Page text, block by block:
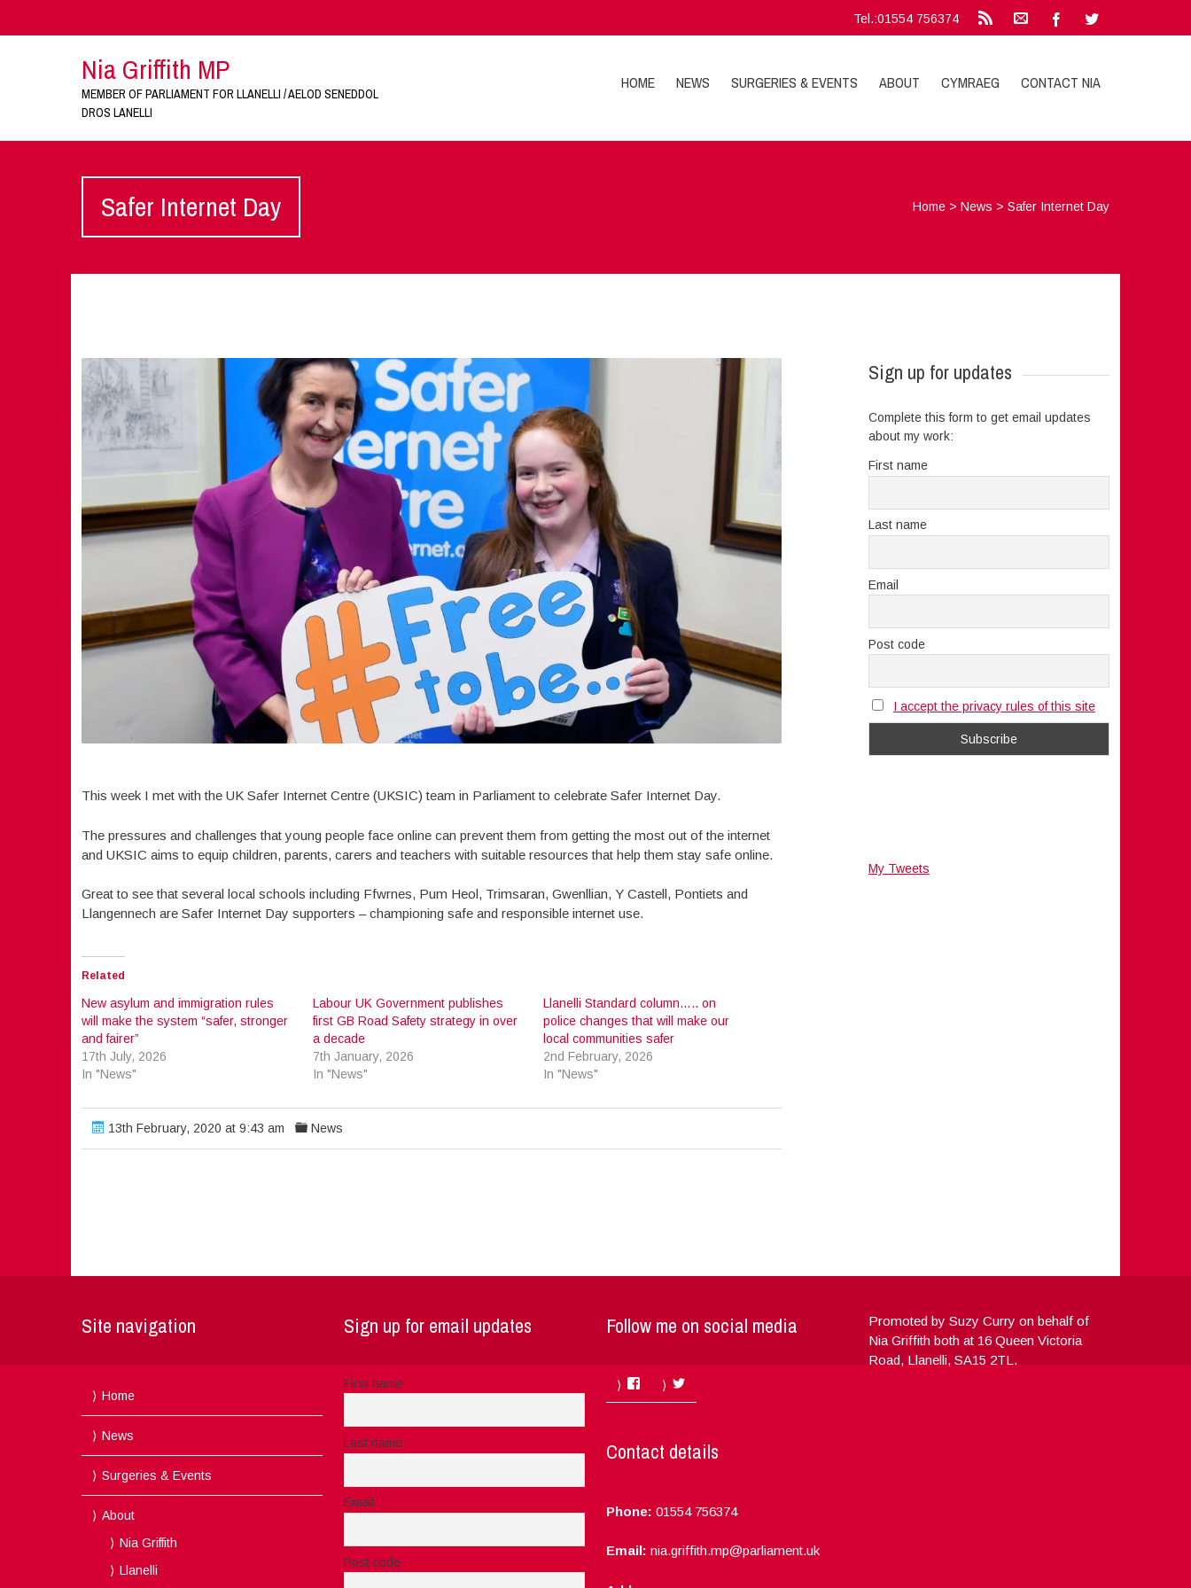
Tel.:01554 756374
Nia Griffith MP
MEMBER OF PARLIAMENT FOR LLANELLI / AELOD SENEDDOL
DROS LANELLI
HOME NEWS SURGERIES & EVENTS ABOUT CYMRAEG CONTACT NIA
Safer Internet Day Home >News >Safer Internet Day
This week I met with the UK Safer Internet Centre (UKSIC) team in Parliament to celebrate Safer Internet Day.
The pressures and challenges that young people face online can prevent them from getting the most out of the internet
and UKSIC aims to equip children, parents, carers and teachers with suitable resources that help them stay safe online.
Great to see that several local schools including Ffwrnes, Pum Heol, Trimsaran, Gwenllian, Y Castell, Pontiets and
Llangennech are Safer Internet Day supporters – championing safe and responsible internet use.
Related
New asylum and immigration rules
will make the system “safer, stronger
and fairer”
17th July, 2026
In "News"
Labour UK Government publishes
first GB Road Safety strategy in over
a decade
7th January, 2026
In "News"
Llanelli Standard column….. on
police changes that will make our
local communities safer
2nd February, 2026
In "News"
13th February, 2020 at 9:43 am News
Sign up for updates
Complete this form to get email updates
about my work:
First name
Last name
Email
Post code
I accept the privacy rules of this site
My Tweets
Site navigation
Home
News
Surgeries & Events
About
Nia Griffith
Llanelli
Sign up for email updates
First name
Last name
Email
Post code
Follow me on social media
FacebookTwitter
Contact details
Phone: 01554 756374
Email: nia.griffith.mp@parliament.uk
Promoted by Suzy Curry on behalf of
Nia Griffith both at 16 Queen Victoria
Road, Llanelli, SA15 2TL.